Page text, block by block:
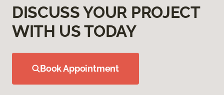
DISCUSS YOUR PROJECT
WITH US TODAY
Book Appointment